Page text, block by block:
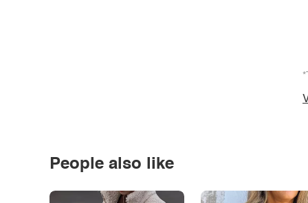
People also like